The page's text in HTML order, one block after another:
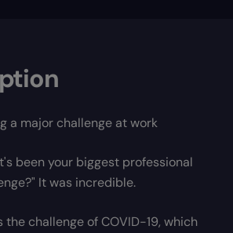
a major challenge at work
been your biggest professional
It was incredible.
the challenge of COVID-19, which